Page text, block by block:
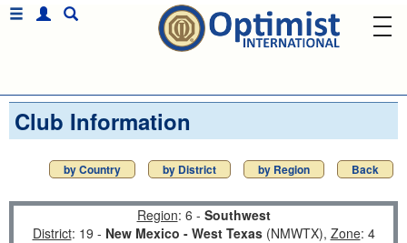
Club Information
by Country by District by Region Back
Region: 6 - Southwest
District: 19 - New Mexico - West Texas(NMWTX), Zone: 4